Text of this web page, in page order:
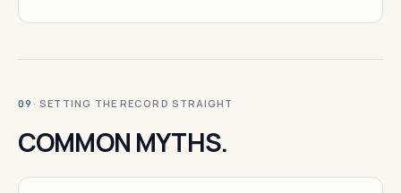
09 · SETTING THE RECORD STRAIGHT
COMMON MYTHS.